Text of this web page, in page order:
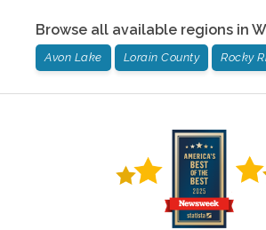
Browse all available regions in
Avon Lake Lorain County Rocky